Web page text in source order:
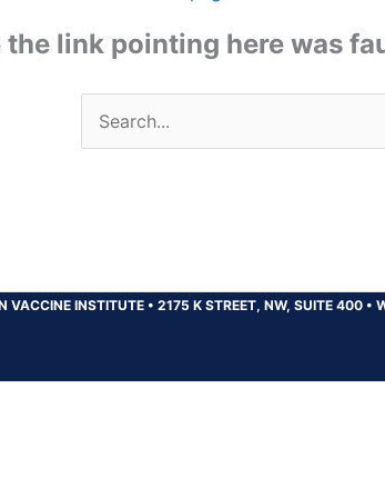
link pointing here was
Search
for:
VACCINE INSTITUTE • 2175 K STREET, NW, SUITE 400 •